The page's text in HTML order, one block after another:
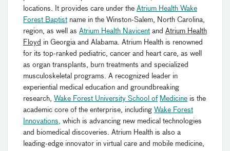
locations. It provides care under the Atrium Health Wake
Forest Baptist name in the Winston-Salem, North Carolina,
region, as well as Atrium Health Navicent and Atrium Health
Floyd in Georgia and Alabama. Atrium Health is renowned
for its top-ranked pediatric, cancer and heart care, as well
as organ transplants, burn treatments and specialized
musculoskeletal programs. A recognized leader in
experiential medical education and groundbreaking
research, Wake Forest University School of Medicine is the
academic core of the enterprise, including Wake Forest
Innovations, which is advancing new medical technologies
and biomedical discoveries. Atrium Health is also a
leading-edge innovator in virtual care and mobile medicine,